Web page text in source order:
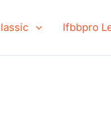
Ifbbpro